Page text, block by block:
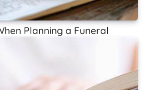
Planning a Funeral